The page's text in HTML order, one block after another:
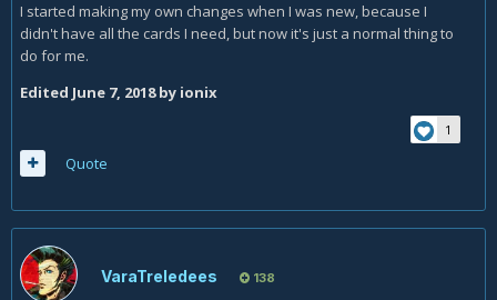
I started making my own changes when I was new, because I
didn't have all the cards I need, but now it's just a normal thing to
do for me.
Edited June 7, 2018by ionix
1
Quote
VaraTreledees 138